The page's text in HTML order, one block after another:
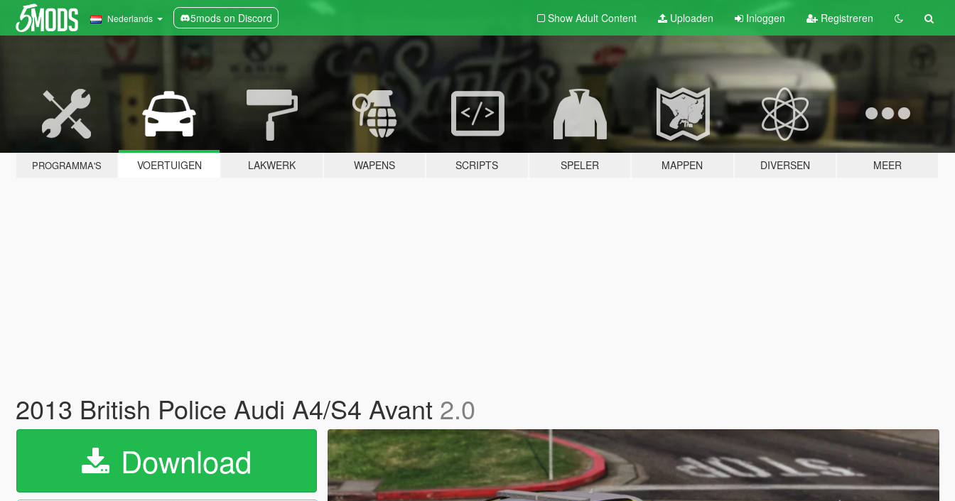
Nederlands 5mods on Discord Show Adult Content Uploaden Inloggen Registreren
PROGRAMMA'S VOERTUIGEN LAKWERK WAPENS SCRIPTS SPELER MAPPEN DIVERSEN MEER
2013 British Police Audi A4/S4 Avant 2.0
Download